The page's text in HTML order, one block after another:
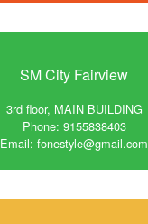
SM City Fairview
3rd floor, MAIN BUILDING
Phone: 9155838403
Email: fonestyle@gmail.com